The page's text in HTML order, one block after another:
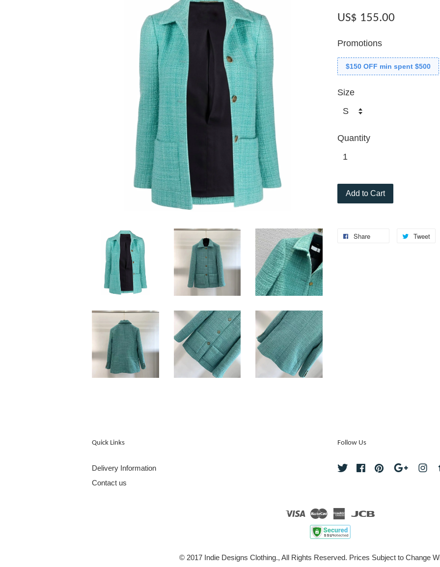
US$ 155.00
Promotions
$150 OFF min spent $500
Size
Quantity
Add to Cart
Share Tweet
Quick Links
Delivery Information
Contact us
Follow Us
Twitter FacebookPinterest Google
Visa Master American
Express
© 2017 Indie Designs Clothing., All Rights Reserved. Prices Subject to Change